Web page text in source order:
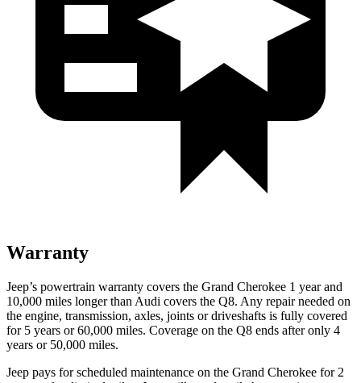
Warranty
Jeep’s powertrain warranty covers the Grand Cherokee 1 year and
10,000 miles longer than Audi covers the Q8. Any repair needed on
the engine, transmission, axles, joints or driveshafts is fully covered
for 5 years or 60,000 miles. Coverage on the Q8 ends after only 4
years or 50,000 miles.
Jeep pays for scheduled maintenance on the Grand Cherokee for 2